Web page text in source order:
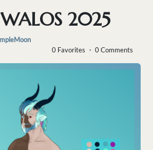
2025
0 Favorites ・ 0 Comments